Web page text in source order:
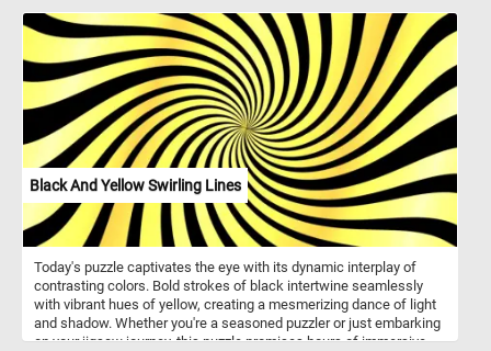
Black And Yellow Swirling Lines
Today's puzzle captivates the eye with its dynamic interplay of
contrasting colors. Bold strokes of black intertwine seamlessly
with vibrant hues of yellow, creating a mesmerizing dance of light
and shadow. Whether you're a seasoned puzzler or just embarking
on your jigsaw journey, this puzzle promises hours of immersive